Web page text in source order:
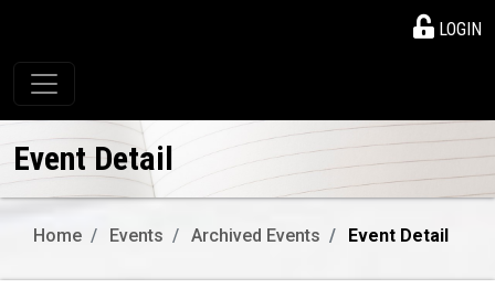
LOGIN
Toggle navigation
Event Detail
Home Events Archived Events Event Detail